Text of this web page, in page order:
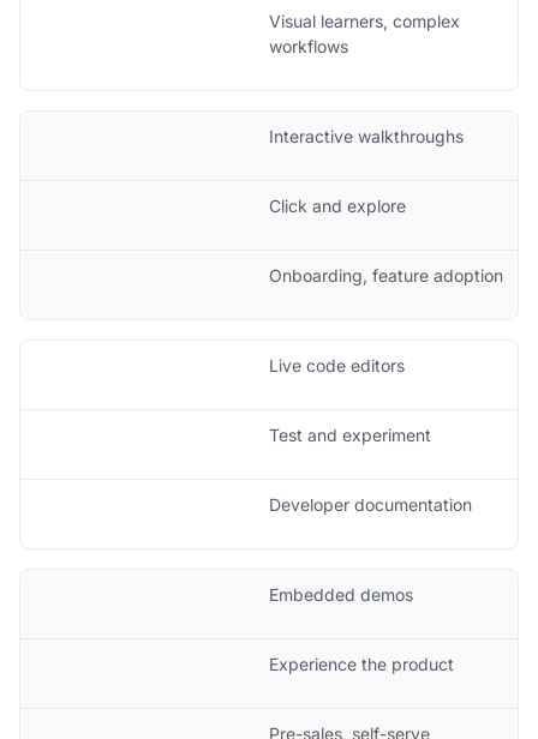
Visual learners, complex
workflows
Interactive walkthroughs
Click and explore
Onboarding, feature adoption
Live code editors
Test and experiment
Developer documentation
Embedded demos
Experience the product
Pre-sales, self-serve